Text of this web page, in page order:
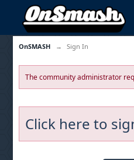
OnSMASH → Sign In
The community administrator
Click here to